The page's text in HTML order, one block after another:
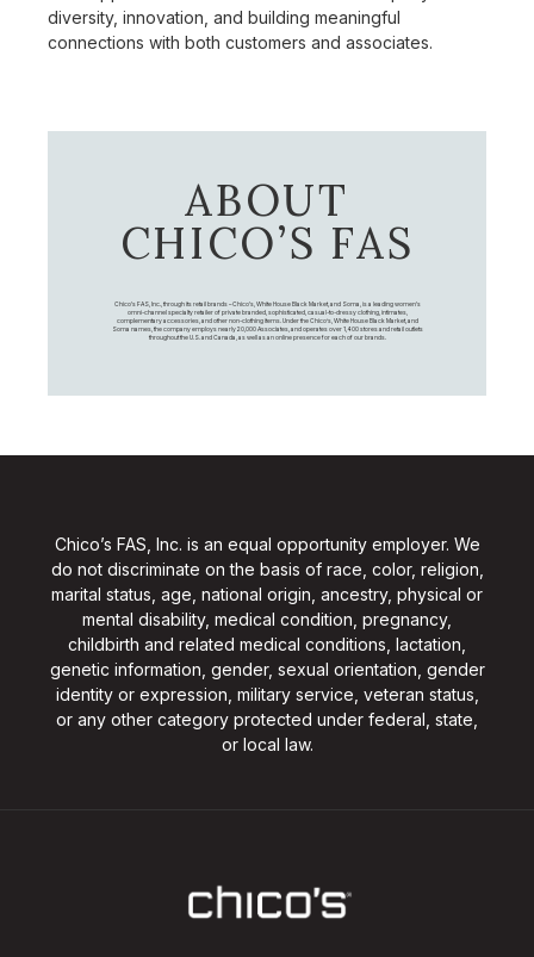
diversity, innovation, and building meaningful
connections with both customers and associates.
ABOUT
CHICO’S FAS
Chico's FAS, Inc., through its retail brands – Chico's, White House Black Market, and Soma, is a leading women's
omni-channel specialty retailer of private branded, sophisticated, casual-to-dressy clothing, intimates,
complementary accessories, and other non-clothing items. Under the Chico’s, White House Black Market, and
Soma names, the company employs nearly 20,000 Associates, and operates over 1,400 stores and retail outlets
throughout the U.S. and Canada, as well as an online presence for each of our brands.
Chico’s FAS, Inc. is an equal opportunity employer. We
do not discriminate on the basis of race, color, religion,
marital status, age, national origin, ancestry, physical or
mental disability, medical condition, pregnancy,
childbirth and related medical conditions, lactation,
genetic information, gender, sexual orientation, gender
identity or expression, military service, veteran status,
or any other category protected under federal, state,
or local law.